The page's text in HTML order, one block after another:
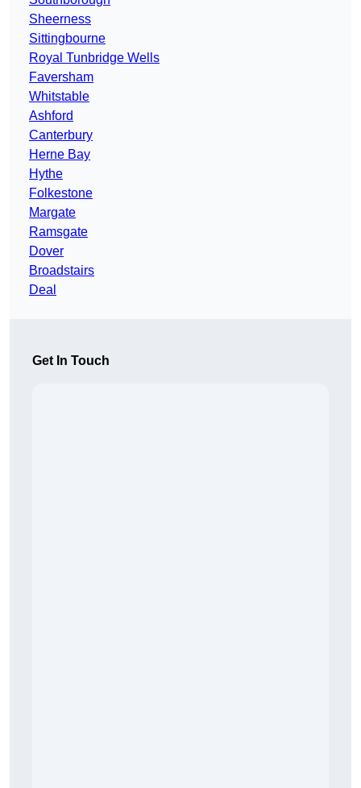
Sheerness
Sittingbourne
Royal Tunbridge Wells
Faversham
Whitstable
Ashford
Canterbury
Herne Bay
Hythe
Folkestone
Margate
Ramsgate
Dover
Broadstairs
Deal
Get In Touch